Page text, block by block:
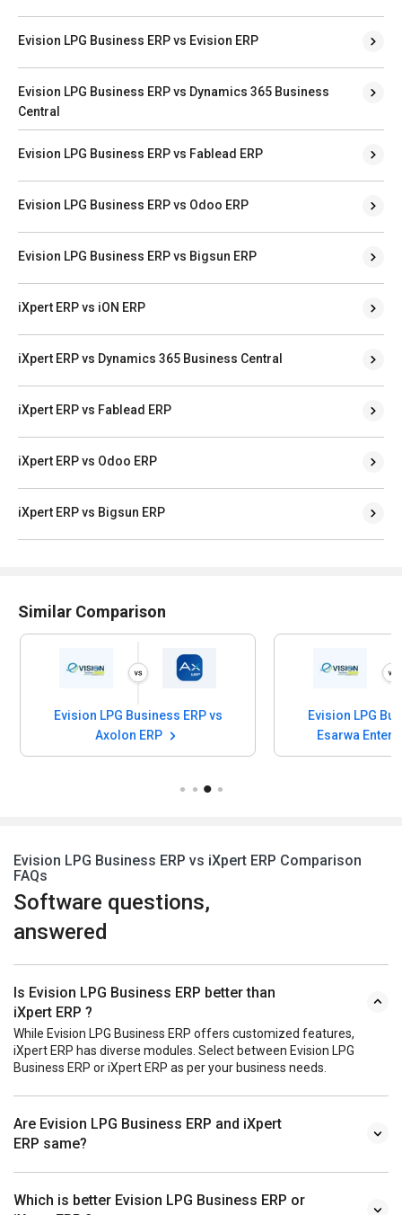
Evision LPG Business ERP vs Evision ERP
Evision LPG Business ERP vs Dynamics 365 Business
Central
Evision LPG Business ERP vs Fablead ERP
Evision LPG Business ERP vs Odoo ERP
Evision LPG Business ERP vs Bigsun ERP
iXpert ERP vs iON ERP
iXpert ERP vs Dynamics 365 Business Central
iXpert ERP vs Fablead ERP
iXpert ERP vs Odoo ERP
iXpert ERP vs Bigsun ERP
Similar Comparison
Evision LPG Business ERP vs
Axolon ERP
Evision LPG
Esarwa
Evision LPG Business ERP vs iXpert ERP Comparison
FAQs
Software questions,
answered
Is Evision LPG Business ERP better than
iXpert ERP ?
While Evision LPG Business ERP offers customized features,
iXpert ERP has diverse modules. Select between Evision LPG
Business ERP or iXpert ERP as per your business needs.
Are Evision LPG Business ERP and iXpert
ERP same?
Which is better Evision LPG Business ERP or